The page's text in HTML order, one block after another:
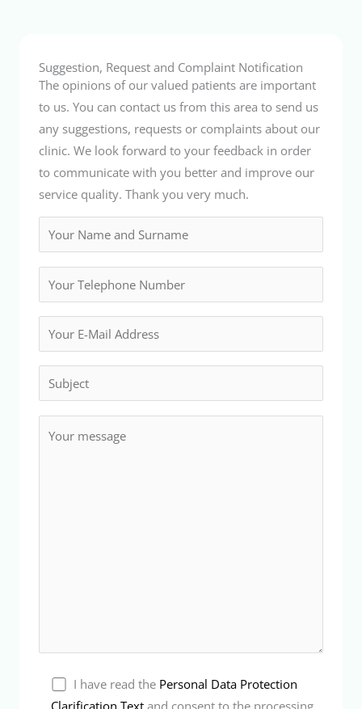
Suggestion, Request and Complaint Notification
The opinions of our valued patients are important
to us. You can contact us from this area to send us
any suggestions, requests or complaints about our
clinic. We look forward to your feedback in order
to communicate with you better and improve our
service quality. Thank you very much.
I have read the Personal Data Protection